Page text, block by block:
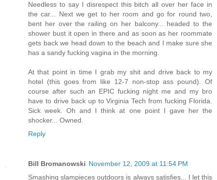
Needless to say I disrespect this bitch all over her face in
the car... Next we get to her room and go for round two,
bent her over the railing on her balcony... headed to the
shower bust it open in there and as soon as her roommate
gets back we head down to the beach and I make sure she
has a sandy fucking vagina in the morning.
At that point in time I grab my shit and drive back to my
hotel (this goes from like 12-7 non-stop ass pound). Of
course after such an EPIC fucking night me and my bro
have to drive back up to Virginia Tech from fucking Florida.
Sick week. Oh and I think at one point I gave her the
shocker... Owned.
Reply
Bill Bromanowski November 12, 2009 at 11:54 PM
Smashing slampieces outdoors is always satisfies... I let this